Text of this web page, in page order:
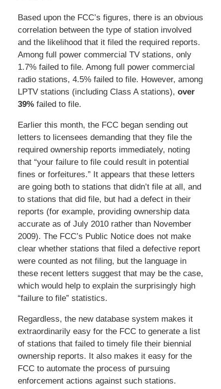
Based upon the FCC’s figures, there is an obvious
correlation between the type of station involved
and the likelihood that it filed the required reports.
Among full power commercial TV stations, only
1.7% failed to file. Among full power commercial
radio stations, 4.5% failed to file. However, among
LPTV stations (including Class A stations), over
39%failed to file.
Earlier this month, the FCC began sending out
letters to licensees demanding that they file the
required ownership reports immediately, noting
that “your failure to file could result in potential
fines or forfeitures.” It appears that these letters
are going both to stations that didn’t file at all, and
to stations that did file, but had a defect in their
reports (for example, providing ownership data
accurate as of July 2010 rather than November
2009). The FCC’s Public Notice does not make
clear whether stations that filed a defective report
were counted as not filing, but the language in
these recent letters suggest that may be the case,
which would help to explain the surprisingly high
“failure to file” statistics.
Regardless, the new database system makes it
extraordinarily easy for the FCC to generate a list
of stations that failed to timely file their biennial
ownership reports. It also makes it easy for the
FCC to automate the process of pursuing
enforcement actions against such stations.